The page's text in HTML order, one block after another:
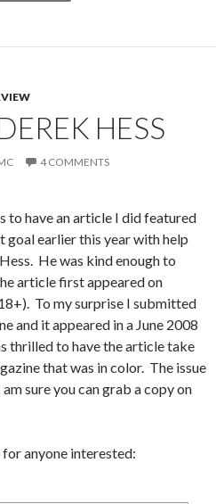
HESS
4 COMMENTS
to have an article I did featured
goal earlier this year with help
He was kind enough to
article first appeared on
To my surprise I submitted
and it appeared in a June 2008
thrilled to have the article take
that was in color. The issue
sure you can grab a copy on
anyone interested: